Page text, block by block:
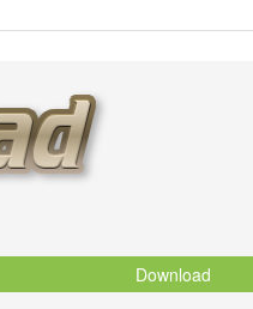
Download